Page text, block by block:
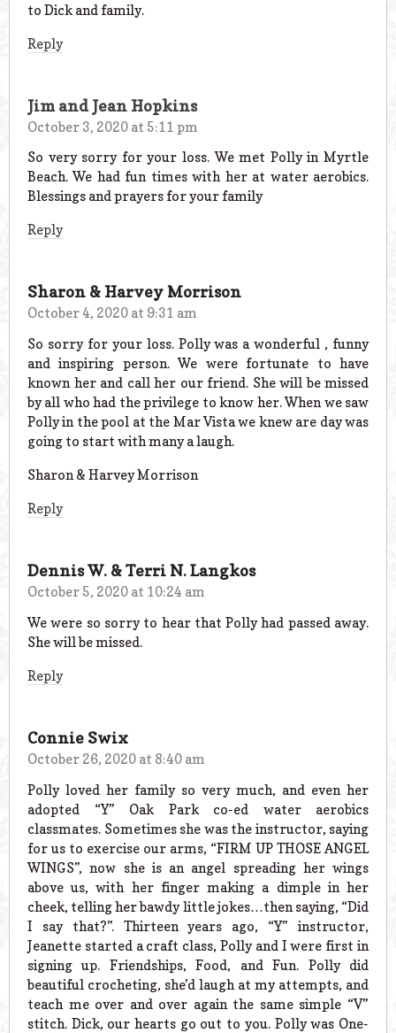
to Dick and family.
Reply
Jim and Jean Hopkins
October 3, 2020 at 5:11 pm
So very sorry for your loss. We met Polly in Myrtle
Beach. We had fun times with her at water aerobics.
Blessings and prayers for your family
Reply
Sharon & Harvey Morrison
October 4, 2020 at 9:31 am
So sorry for your loss. Polly was a wonderful , funny
and inspiring person. We were fortunate to have
known her and call her our friend. She will be missed
by all who had the privilege to know her. When we saw
Polly in the pool at the Mar Vista we knew are day was
going to start with many a laugh.
Sharon & Harvey Morrison
Reply
Dennis W. & Terri N. Langkos
October 5, 2020 at 10:24 am
We were so sorry to hear that Polly had passed away.
She will be missed.
Reply
Connie Swix
October 26, 2020 at 8:40 am
Polly loved her family so very much, and even her
adopted “Y” Oak Park co-ed water aerobics
classmates. Sometimes she was the instructor, saying
for us to exercise our arms, “FIRM UP THOSE ANGEL
WINGS”, now she is an angel spreading her wings
above us, with her finger making a dimple in her
cheek, telling her bawdy little jokes…then saying, “Did
I say that?”. Thirteen years ago, “Y” instructor,
Jeanette started a craft class, Polly and I were first in
signing up. Friendships, Food, and Fun. Polly did
beautiful crocheting, she’d laugh at my attempts, and
teach me over and over again the same simple “V”
stitch. Dick, our hearts go out to you. Polly was One-